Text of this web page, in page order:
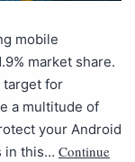
mobile
market share.
target for
a multitude of
your Android
in this… Continue